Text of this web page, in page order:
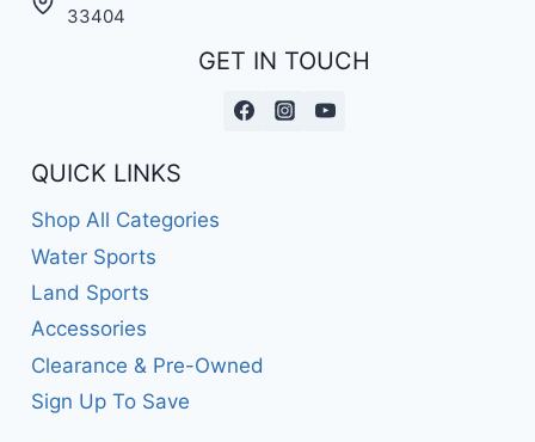
33404
GET IN TOUCH
QUICK LINKS
Shop All Categories
Water Sports
Land Sports
Accessories
Clearance & Pre-Owned
Sign Up To Save